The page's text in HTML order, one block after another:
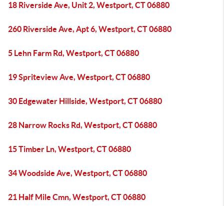
18 Riverside Ave, Unit 2, Westport, CT 06880
260 Riverside Ave, Apt 6, Westport, CT 06880
5 Lehn Farm Rd, Westport, CT 06880
19 Spriteview Ave, Westport, CT 06880
30 Edgewater Hillside, Westport, CT 06880
28 Narrow Rocks Rd, Westport, CT 06880
15 Timber Ln, Westport, CT 06880
34 Woodside Ave, Westport, CT 06880
21 Half Mile Cmn, Westport, CT 06880